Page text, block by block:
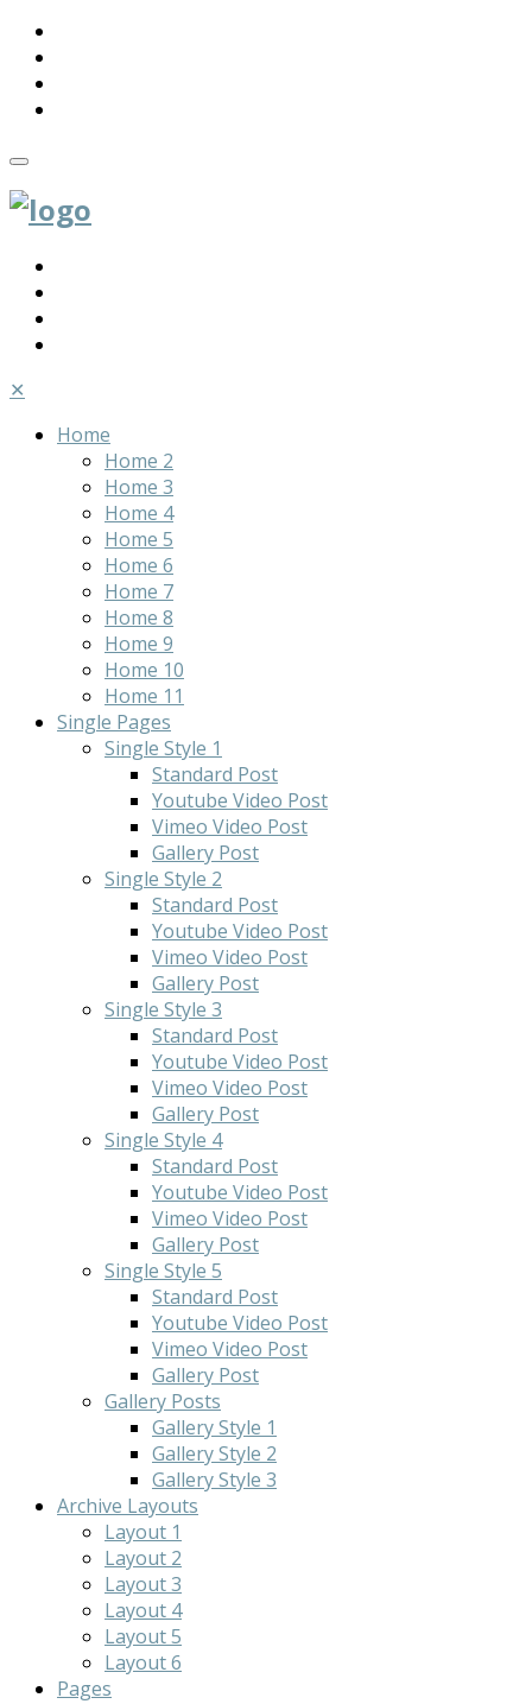
✕
Home
Home 2
Home 3
Home 4
Home 5
Home 6
Home 7
Home 8
Home 9
Home 10
Home 11
Single Pages
Single Style 1
Standard Post
Youtube Video Post
Vimeo Video Post
Gallery Post
Single Style 2
Standard Post
Youtube Video Post
Vimeo Video Post
Gallery Post
Single Style 3
Standard Post
Youtube Video Post
Vimeo Video Post
Gallery Post
Single Style 4
Standard Post
Youtube Video Post
Vimeo Video Post
Gallery Post
Single Style 5
Standard Post
Youtube Video Post
Vimeo Video Post
Gallery Post
Gallery Posts
Gallery Style 1
Gallery Style 2
Gallery Style 3
Archive Layouts
Layout 1
Layout 2
Layout 3
Layout 4
Layout 5
Layout 6
Pages